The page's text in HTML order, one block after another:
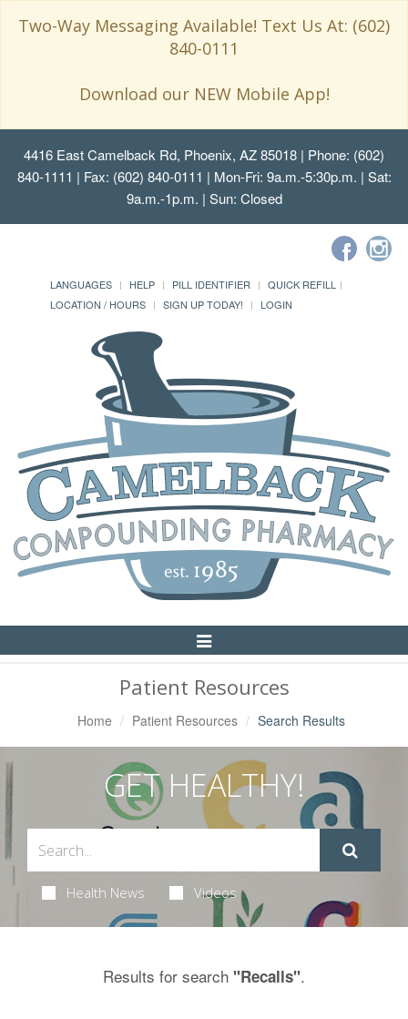
Two-Way Messaging Available! Text Us At: (602)
840-0111
Download our NEW Mobile App!
4416 East Camelback Rd, Phoenix, AZ 85018 | Phone: (602)
840-1111 | Fax: (602) 840-0111 | Mon-Fri: 9a.m.-5:30p.m. | Sat:
9a.m.-1p.m. | Sun: Closed
LANGUAGES HELP PILL IDENTIFIER
QUICK REFILL
LOCATION / HOURS
SIGN UP TODAY! LOGIN
Toggle
Navigation
Patient Resources
Home Patient Resources Search Results
GET HEALTHY!
Health News Videos
Results for search "Recalls".